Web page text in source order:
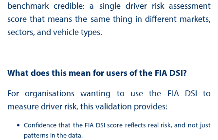
benchmark credible: a single driver risk assessment
score that means the same thing in different markets,
sectors, and vehicle types.
What does this mean for users of the FIA DSI?
For organisations wanting to use the FIA DSI to
measure driver risk, this validation provides:
Confidence that the FIA DSI score reflects real risk, and not just
patterns in the data.